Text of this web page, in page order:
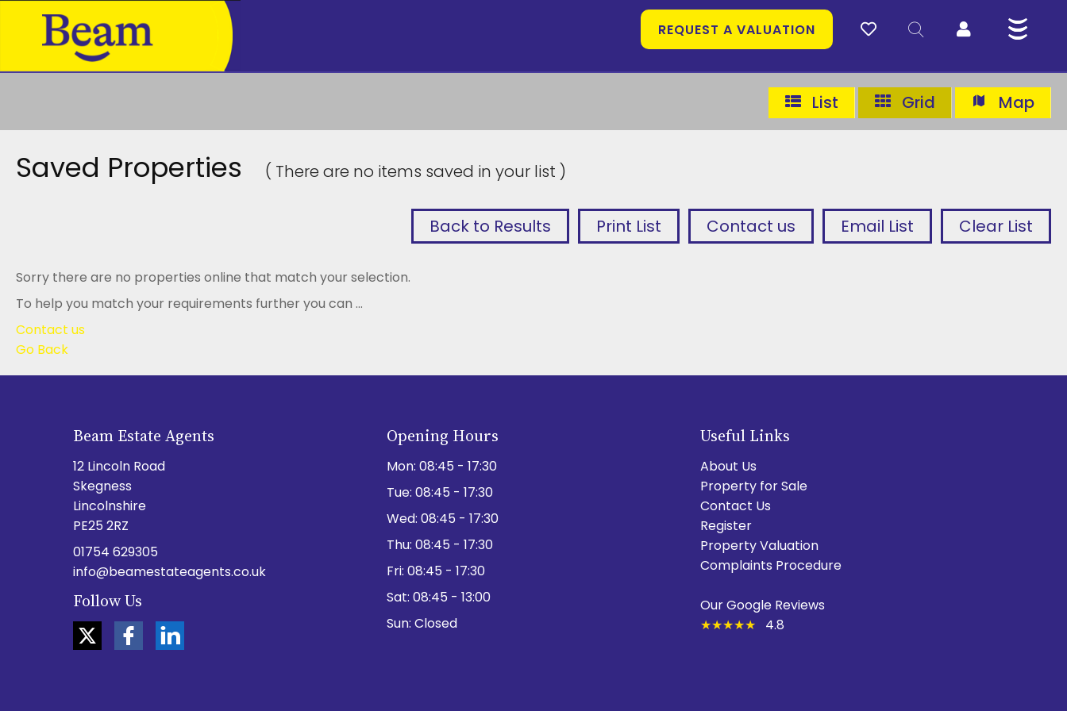
REQUEST A VALUATION
List Grid Map
Saved Properties ( There are no items saved in your list )
Back to Results Print List Contact us Email List Clear List
Sorry there are no properties online that match your selection.
To help you match your requirements further you can ...
Contact us
Go Back
Beam Estate Agents
12 Lincoln Road
Skegness
Lincolnshire
PE25 2RZ
01754 629305
info@beamestateagents.co.uk
Follow Us
Opening Hours
Mon: 08:45 - 17:30
Tue: 08:45 - 17:30
Wed: 08:45 - 17:30
Thu: 08:45 - 17:30
Fri: 08:45 - 17:30
Sat: 08:45 - 13:00
Sun: Closed
Useful Links
About Us
Property for Sale
Contact Us
Register
Property Valuation
Complaints Procedure
Our Google Reviews
★★★★★ 4.8